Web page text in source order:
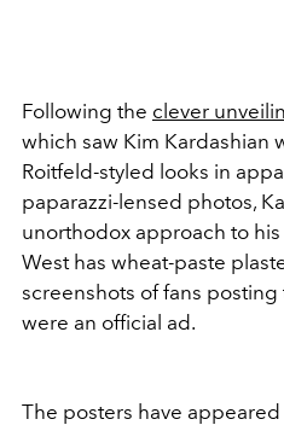
Following the clever
which saw Kim Kardashian
Roitfeld-styled looks in
paparazzi-lensed photos,
unorthodox approach to
West has wheat-paste
screenshots of fans posting
were an official ad.
The posters have appeared